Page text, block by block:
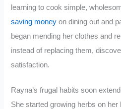
learning to cook simple,
saving money on dining out and
began mending her clothes and
instead of replacing them,
satisfaction.
Rayna’s frugal habits soon
She started growing herbs on her